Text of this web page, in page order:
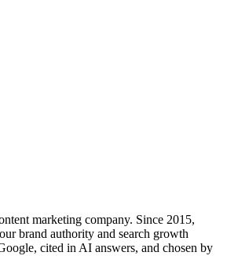
marketing company. Since 2015,
brand authority and search growth
cited in AI answers, and chosen by